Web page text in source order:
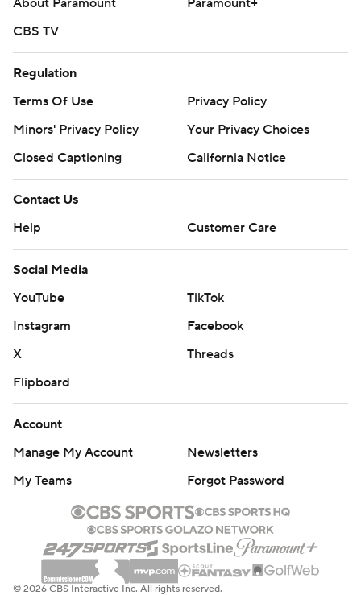
About Paramount
Paramount+
CBS TV
Regulation
Terms Of Use
Privacy Policy
Minors' Privacy Policy
Your Privacy Choices
Closed Captioning
California Notice
Contact Us
Help
Customer Care
Social Media
YouTube
TikTok
Instagram
Facebook
X
Threads
Flipboard
Account
Manage My Account
Newsletters
My Teams
Forgot Password
© 2026 CBS Interactive Inc. All rights reserved.